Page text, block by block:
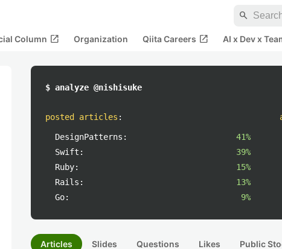
search
Column open_in_new Organization Qiita Careers open_in_new AI x Dev x
$ analyze @nishisuke
posted articles :
DesignPatterns:
41%
Swift:
39%
Ruby:
15%
Rails:
13%
Go:
9%
Articles Slides Questions Likes Public